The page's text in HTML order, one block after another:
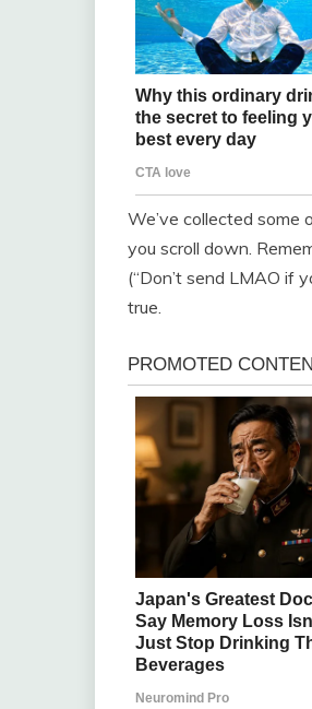
We’ve collected some
you scroll down.
(“Don’t send LMAO if
true.